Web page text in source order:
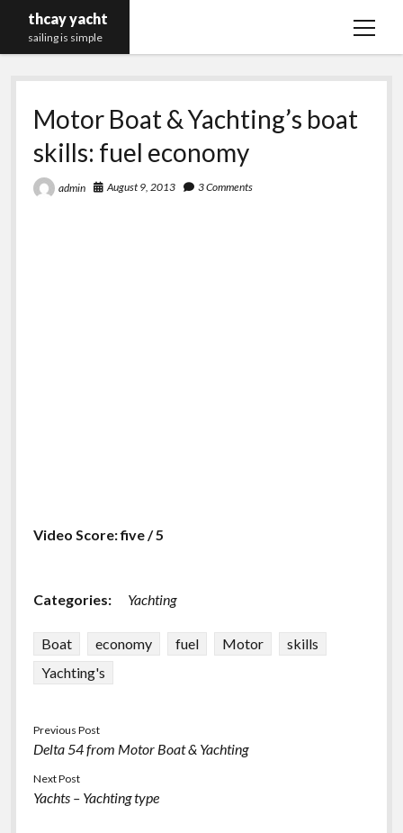
thcay yacht
sailing is simple
open
Motor Boat & Yachting’s boat
skills: fuel economy
admin August 9, 2013 3 Comments
Video Score: five / 5
Categories: Yachting
Boat economy fuel Motor
skills
Yachting's
Previous Post
Delta 54 from Motor Boat & Yachting
Next Post
Yachts – Yachting type